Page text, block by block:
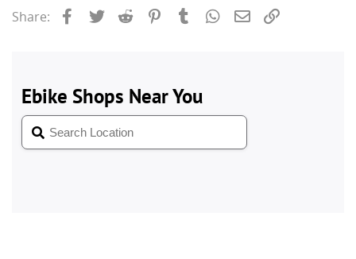
Share: Facebook
Twitter Reddit PinterestTumblrWhatsApp
Email